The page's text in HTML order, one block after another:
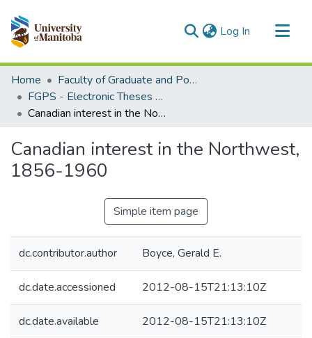
Log In (current)
Communities & Collections
All of MSpace
Statistics
Home
Faculty of Graduate and Postdoctoral Studies (Electronic Theses and Practica)
FGPS - Electronic Theses and Practica
Canadian interest in the Northwest, 1856-1960
Canadian interest in the Northwest,
1856-1960
Simple item page
dc.contributor.author Boyce, Gerald E.
dc.date.accessioned 2012-08-15T21:13:10Z
dc.date.available 2012-08-15T21:13:10Z